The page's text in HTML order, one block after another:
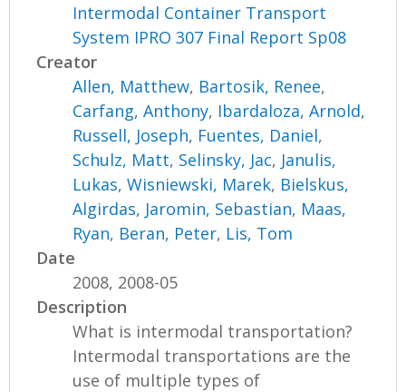
Intermodal Container Transport
System IPRO 307 Final Report Sp08
Creator
Allen, Matthew, Bartosik, Renee,
Carfang, Anthony, Ibardaloza, Arnold,
Russell, Joseph, Fuentes, Daniel,
Schulz, Matt, Selinsky, Jac, Janulis,
Lukas,Wisniewski, Marek, Bielskus,
Algirdas, Jaromin, Sebastian, Maas,
Ryan, Beran, Peter, Lis, Tom
Date
2008, 2008-05
Description
What is intermodal transportation?
Intermodal transportations are the
use of multiple types of